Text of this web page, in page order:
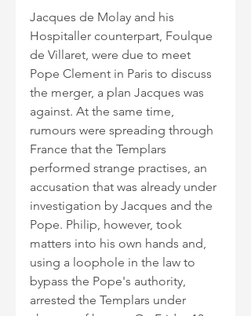
Jacques de Molay and his
Hospitaller counterpart, Foulque
de Villaret, were due to meet
Pope Clement in Paris to discuss
the merger, a plan Jacques was
against. At the same time,
rumours were spreading through
France that the Templars
performed strange practises, an
accusation that was already under
investigation by Jacques and the
Pope. Philip, however, took
matters into his own hands and,
using a loophole in the law to
bypass the Pope's authority,
arrested the Templars under